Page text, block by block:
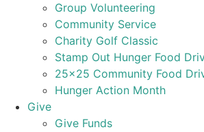
Group Volunteering
Community Service
Charity Golf Classic
Stamp Out Hunger Food
25×25 Community Food
Hunger Action Month
Give
Give Funds